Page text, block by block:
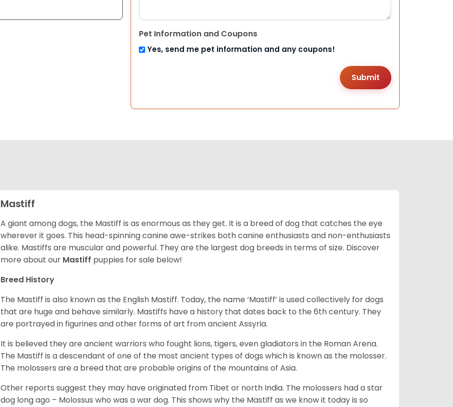
Pet Information and Coupons
Yes, send me pet information and any coupons!
Mastiff
A giant among dogs, the Mastiff is as enormous as they get. It is a breed of dog that catches the eye
wherever it goes. This head-spinning canine awe-strikes both canine enthusiasts and non-enthusiasts
alike. Mastiffs are muscular and powerful. They are the largest dog breeds in terms of size. Discover
more about our Mastiff puppies for sale below!
Breed History
The Mastiff is also known as the English Mastiff. Today, the name ‘Mastiff’ is used collectively for dogs
that are huge and behave similarly. Mastiffs have a history that dates back to the 6th century. They
are portrayed in figurines and other forms of art from ancient Assyria.
It is believed they are ancient warriors who fought lions, tigers, even gladiators in the Roman Arena.
The Mastiff is a descendant of one of the most ancient types of dogs which is known as the molosser.
The molossers are a breed that are probable origins of the mountains of Asia.
Other reports suggest they may have originated from Tibet or north India. The molossers had a star
dog long ago – Molossus who was a war dog. This shows why the Mastiff as we know it today is so